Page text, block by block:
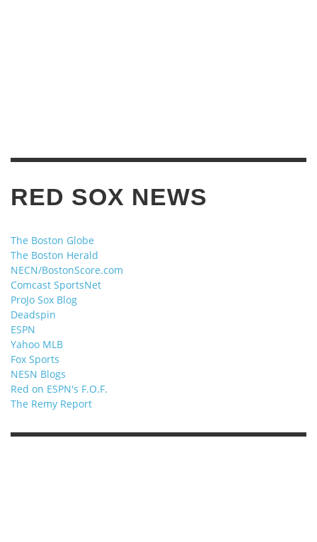
RED SOX NEWS
The Boston Globe
The Boston Herald
NECN/BostonScore.com
Comcast SportsNet
ProJo Sox Blog
Deadspin
ESPN
Yahoo MLB
Fox Sports
NESN Blogs
Red on ESPN's F.O.F.
The Remy Report